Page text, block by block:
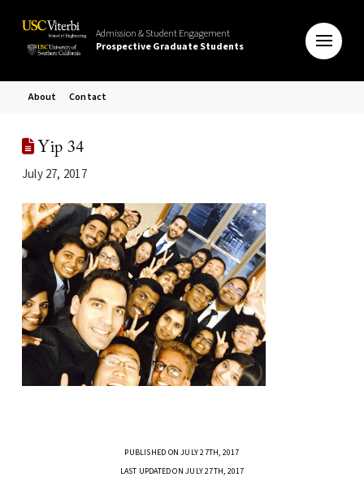
Admission & Student Engagement
Prospective Graduate Students
About Contact
Yip 34
July 27, 2017
PUBLISHED ON JULY 27TH, 2017
LAST UPDATED ON JULY 27TH, 2017